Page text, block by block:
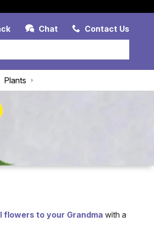
Chat Contact Us
Plants
flowers to your Grandma with a